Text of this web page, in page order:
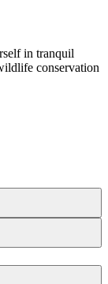
in tranquil
conservation